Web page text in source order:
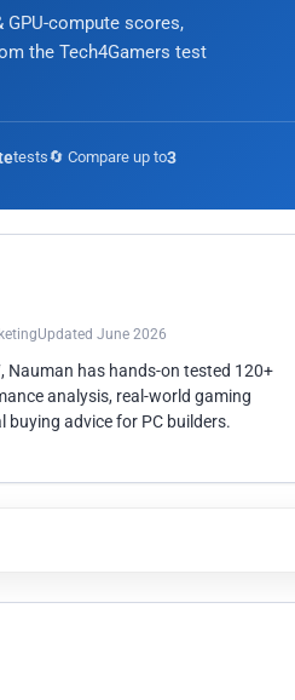
GPU-compute scores,
the Tech4Gamers test
tests🔄 Compare up to3
Updated June 2026
Nauman has hands-on tested 120+
analysis, real-world gaming
advice for PC builders.